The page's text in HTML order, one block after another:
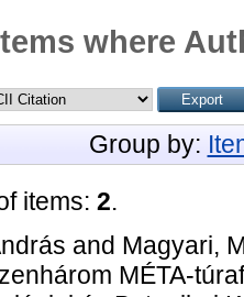
where
Group by:
items: 2.
and Magyari,
MÉTA-